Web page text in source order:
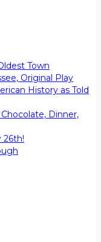
Town
Original Play
History as Told
Dinner,
26th!